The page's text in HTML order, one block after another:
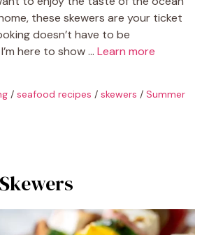
these skewers are your ticket
doesn’t have to be
here to show … Learn more
/ seafood recipes / skewers / Summer